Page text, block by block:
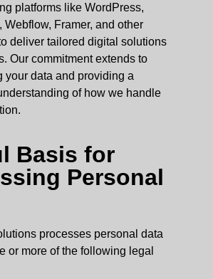
platforms like WordPress,
Webflow, Framer, and other
deliver tailored digital solutions
Our commitment extends to
your data and providing a
of how we handle
Basis for
Personal
processes personal data
or more of the following legal